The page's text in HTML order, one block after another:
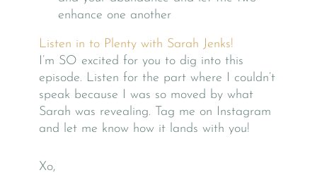
enhance one another
Listen in to Plenty with Sarah Jenks!
I’m SO excited for you to dig into this
episode. Listen for the part where I couldn’t
speak because I was so moved by what
Sarah was revealing. Tag me on Instagram
and let me know how it lands with you!
Xo,